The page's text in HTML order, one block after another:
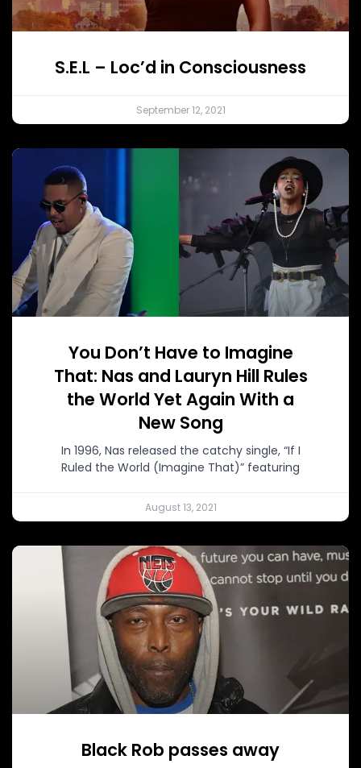
S.E.L – Loc’d in Consciousness
September 12, 2021
You Don’t Have to Imagine
That: Nas and Lauryn Hill Rules
the World Yet Again With a
New Song
In 1996, Nas released the catchy single, “If I
Ruled the World (Imagine That)” featuring
August 13, 2021
Black Rob passes away